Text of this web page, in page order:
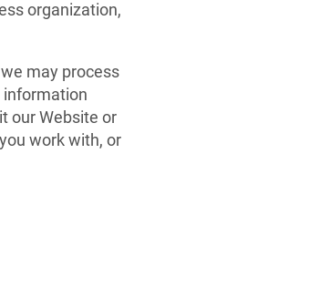
organization,
may process
information
our Website or
work with, or